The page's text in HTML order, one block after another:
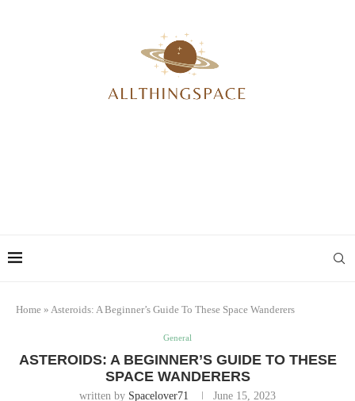
Home » Asteroids: A Beginner’s Guide To These Space Wanderers
General
ASTEROIDS: A BEGINNER’S GUIDE TO THESE
SPACE WANDERERS
written by Spacelover71 June 15, 2023